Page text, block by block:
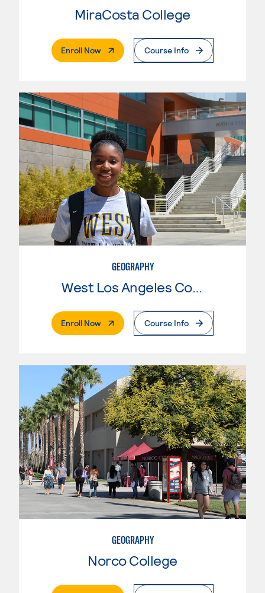
MiraCosta College
Enroll Now. External PageCourse Info
GEOGRAPHY
West Los Angeles College
Enroll Now. External PageCourse Info
GEOGRAPHY
Norco College